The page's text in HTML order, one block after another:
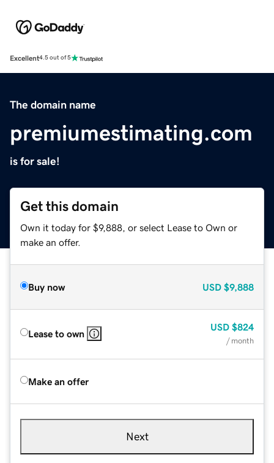
Excellent4.5 out of 5
The domain name
premiumestimating.com
is for sale!
Get this domain
Own it today for $9,888, or select Lease to Own or
make an offer.
Buy now USD $9,888
Lease to own
USD $824
/ month
Make an offer
Next